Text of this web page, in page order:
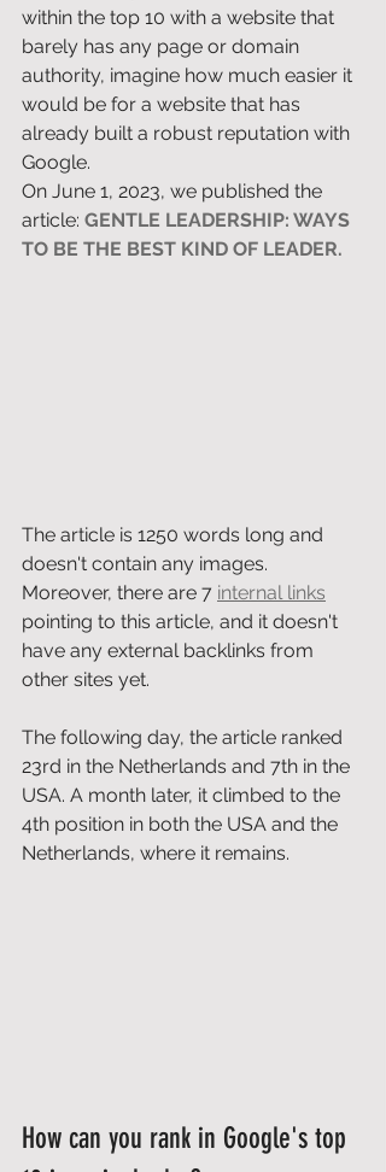
within the top 10 with a website that
barely has any page or domain
authority, imagine how much easier it
would be for a website that has
already built a robust reputation with
Google.
On June 1, 2023, we published the
article: GENTLE LEADERSHIP: WAYS
TO BE THE BEST KIND OF LEADER.
The article is 1250 words long and
doesn't contain any images.
Moreover, there are 7 internal links
pointing to this article, and it doesn't
have any external backlinks from
other sites yet.
The following day, the article ranked
23rd in the Netherlands and 7th in the
USA. A month later, it climbed to the
4th position in both the USA and the
Netherlands, where it remains.
How can you rank in Google's top